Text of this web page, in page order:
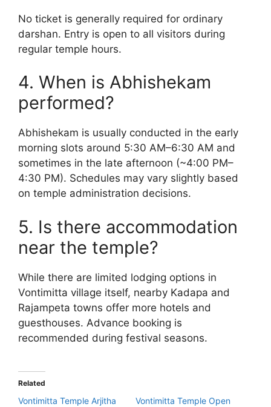
No ticket is generally required for ordinary
darshan. Entry is open to all visitors during
regular temple hours.
4. When is Abhishekam
performed?
Abhishekam is usually conducted in the early
morning slots around 5:30 AM–6:30 AM and
sometimes in the late afternoon (~4:00 PM–
4:30 PM). Schedules may vary slightly based
on temple administration decisions.
5. Is there accommodation
near the temple?
While there are limited lodging options in
Vontimitta village itself, nearby Kadapa and
Rajampeta towns offer more hotels and
guesthouses. Advance booking is
recommended during festival seasons.
Related
Vontimitta Temple Arjitha
Vontimitta Temple Open